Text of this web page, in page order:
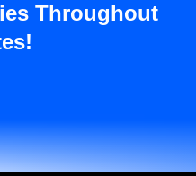
Throughout